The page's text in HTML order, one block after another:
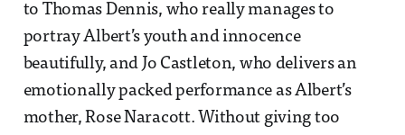
to Thomas Dennis, who really manages to
portray Albert’s youth and innocence
beautifully, and Jo Castleton, who delivers an
emotionally packed performance as Albert’s
mother, Rose Naracott. Without giving too